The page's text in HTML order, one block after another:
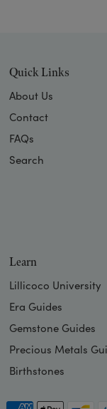
Quick Links
About Us
Contact
FAQs
Search
Learn
Lillicoco University
Era Guides
Gemstone Guides
Precious Metals
Birthstones